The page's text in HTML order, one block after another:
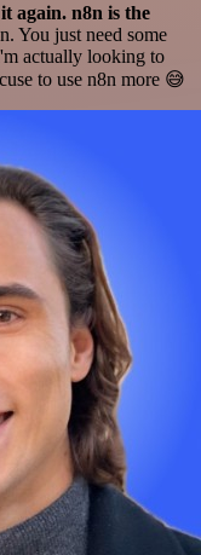
again. n8n is the
You just need some
actually looking to
to use n8n more 😅